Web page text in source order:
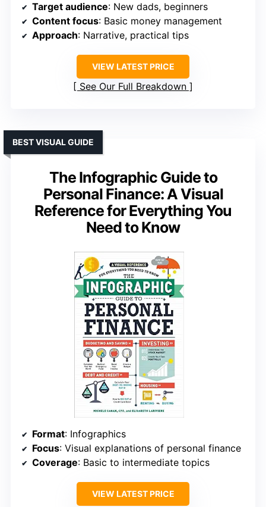
Target audience: New dads, beginners
Content focus: Basic money management
Approach: Narrative, practical tips
VIEW LATEST PRICE
See Our Full Breakdown
The Infographic Guide to
Personal Finance: A Visual
Reference for Everything You
Need to Know
BEST VISUAL GUIDE
Format: Infographics
Focus: Visual explanations of personal finance
Coverage: Basic to intermediate topics
VIEW LATEST PRICE